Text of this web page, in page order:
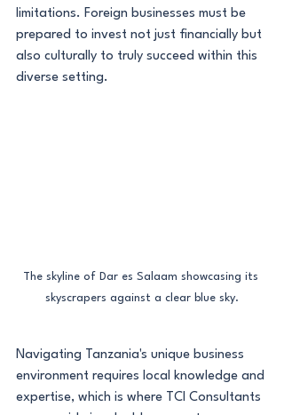
limitations. Foreign businesses must be
prepared to invest not just financially but
also culturally to truly succeed within this
diverse setting.
The skyline of Dar es Salaam showcasing its
skyscrapers against a clear blue sky.
Navigating Tanzania's unique business
environment requires local knowledge and
expertise, which is where TCI Consultants